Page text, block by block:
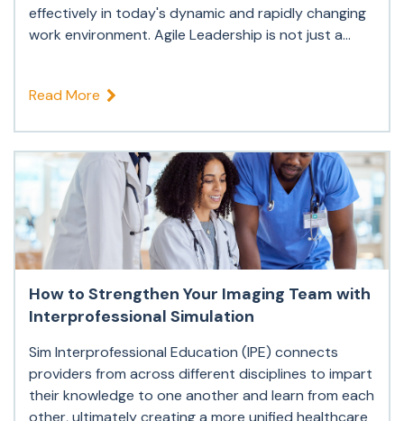
effectively in today's dynamic and rapidly changing
work environment. Agile Leadership is not just a...
Read More
How to Strengthen Your Imaging Team with
Interprofessional Simulation
Sim Interprofessional Education (IPE) connects
providers from across different disciplines to impart
their knowledge to one another and learn from each